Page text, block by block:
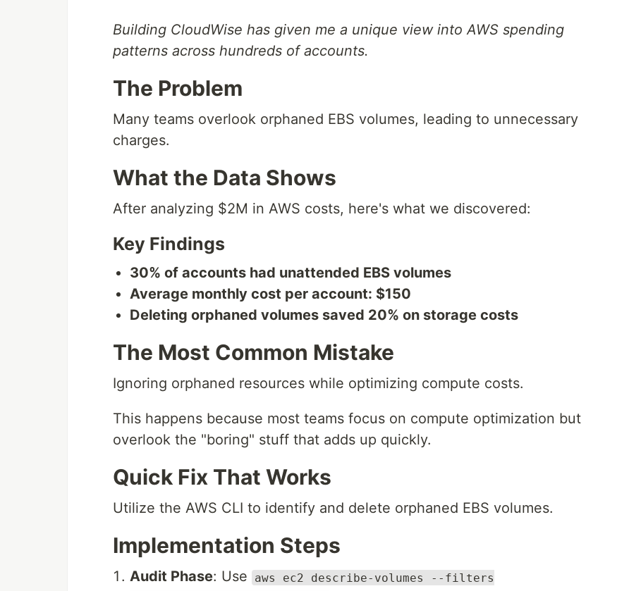
Building CloudWise has given me a unique view into AWS spending
patterns across hundreds of accounts.
The Problem
Many teams overlook orphaned EBS volumes, leading to unnecessary
charges.
What the Data Shows
After analyzing $2M in AWS costs, here's what we discovered:
Key Findings
30% of accounts had unattended EBS volumes
Average monthly cost per account: $150
Deleting orphaned volumes saved 20% on storage costs
The Most Common Mistake
Ignoring orphaned resources while optimizing compute costs.
This happens because most teams focus on compute optimization but
overlook the "boring" stuff that adds up quickly.
Quick Fix That Works
Utilize the AWS CLI to identify and delete orphaned EBS volumes.
Implementation Steps
Audit Phase: Use
aws ec2 describe-volumes --filters